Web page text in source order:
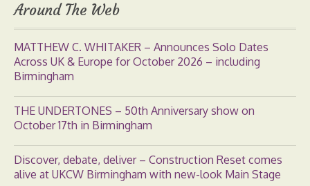
Around The Web
MATTHEW C. WHITAKER – Announces Solo Dates
Across UK & Europe for October 2026 – including
Birmingham
THE UNDERTONES – 50th Anniversary show on
October 17th in Birmingham
Discover, debate, deliver – Construction Reset comes
alive at UKCW Birmingham with new-look Main Stage